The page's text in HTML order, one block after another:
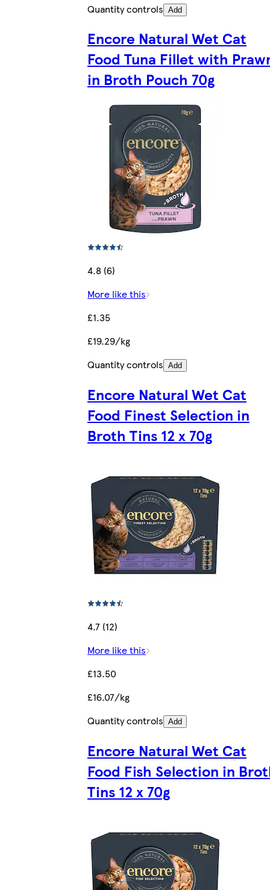
Quantity controls Add
Encore Natural Wet Cat
Food Tuna Fillet with
in Broth Pouch 70g
4.8 (6)
More like this
£1.35
£19.29/kg
Quantity controls Add
Encore Natural Wet Cat
Food Finest Selection in
Broth Tins 12 x 70g
4.7 (12)
More like this
£13.50
£16.07/kg
Quantity controls Add
Encore Natural Wet Cat
Food Fish Selection in
Tins 12 x 70g